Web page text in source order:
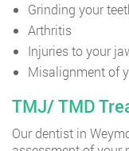
Grinding your
Arthritis
Injuries to your
Misalignment of
TMJ/ TMD
Our dentist in